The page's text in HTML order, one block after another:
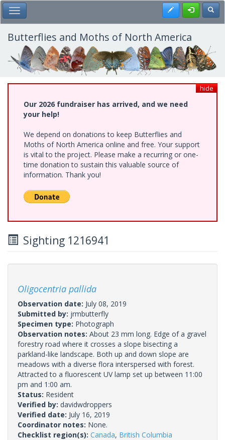
Skip
to
main
content
Toggle Main Menu Register
Butterflies and Moths of North America
hide
Our 2026 fundraiser has arrived, and we need
your help!
We depend on donations to keep Butterflies and
Moths of North America online and free. Your support
is vital to the project. Please make a recurring or one-
time donation to sustain this valuable source of
information. Thank you!
Sighting 1216941
Oligocentria pallida
Observation date: July 08, 2019
Submitted by: jrmbutterfly
Specimen type: Photograph
Observation notes: About 23 mm long. Edge of a gravel
forestry road where it crosses a slope bisecting a
parkland-like landscape. Both up and down slope are
meadows with a diverse flora interspersed with forest.
Attracted to a fluorescent UV lamp set up between 11:00
pm and 1:00 am.
Status: Resident
Verified by: davidwdroppers
Verified date: July 16, 2019
Coordinator notes: None.
Checklist region(s): Canada, British Columbia